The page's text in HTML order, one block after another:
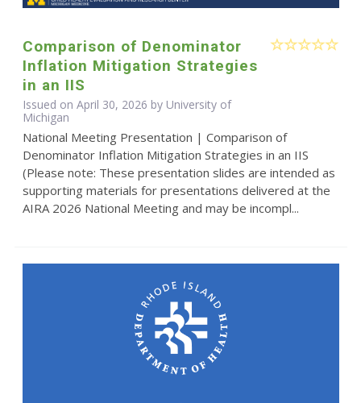
Comparison of Denominator
Inflation Mitigation Strategies
in an IIS
Issued on April 30, 2026 by University of
Michigan
National Meeting Presentation | Comparison of
Denominator Inflation Mitigation Strategies in an IIS
(Please note: These presentation slides are intended as
supporting materials for presentations delivered at the
AIRA 2026 National Meeting and may be incompl...